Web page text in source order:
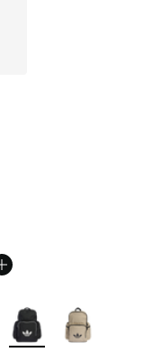
More Colors Available